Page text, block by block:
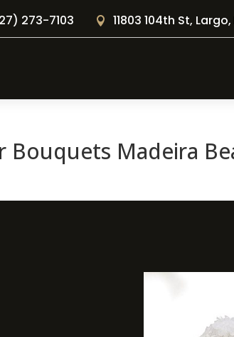
273-7103  11803 104th St,
Bouquets Madeira